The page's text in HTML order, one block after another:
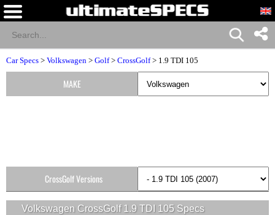
Car Specs > Volkswagen > Golf> CrossGolf> 1.9 TDI 105
Volkswagen CrossGolf 1.9 TDI 105 Specs
MAKE
CrossGolf Versions